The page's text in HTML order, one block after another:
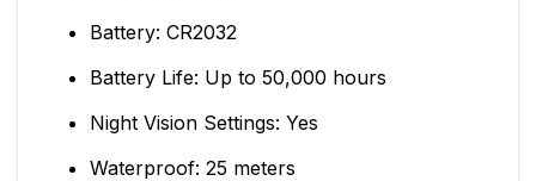
Battery: CR2032
Battery Life: Up to 50,000 hours
Night Vision Settings: Yes
Waterproof: 25 meters